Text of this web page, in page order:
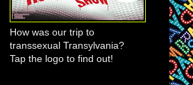
How was our trip to
transsexual Transylvania?
Tap the logo to find out!